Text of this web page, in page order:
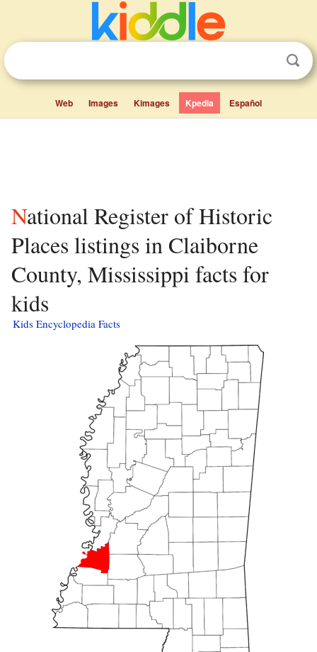
Web Images Kimages Kpedia Español
National Register of Historic
Places listings in Claiborne
County, Mississippi facts for
kids
Kids Encyclopedia Facts